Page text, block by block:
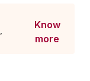
Know
more